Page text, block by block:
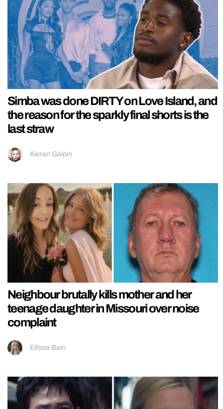
Simba was done DIRTY on Love Island, and
the reason for the sparkly final shorts is the
last straw
Kieran Galpin
Neighbour brutally kills mother and her
teenage daughter in Missouri over noise
complaint
Ellissa Bain